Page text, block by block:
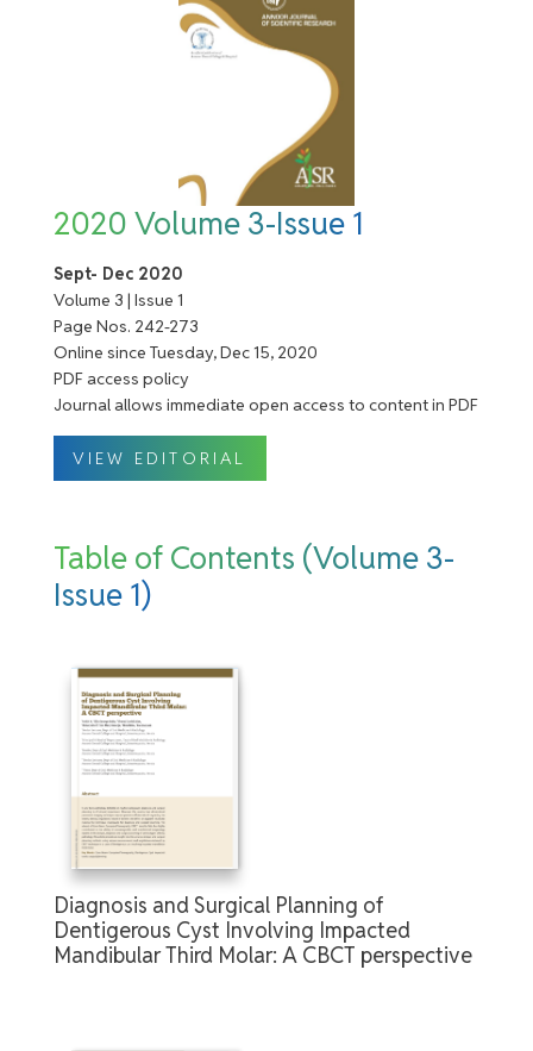
2020 Volume 3-Issue 1
Sept- Dec 2020
Volume 3 | Issue 1
Page Nos. 242-273
Online since Tuesday, Dec 15, 2020
PDF access policy
Journal allows immediate open access to content in PDF
VIEW EDITORIAL
Table of Contents (Volume 3-
Issue 1)
Diagnosis and Surgical Planning of
Dentigerous Cyst Involving Impacted
Mandibular Third Molar: A CBCT perspective